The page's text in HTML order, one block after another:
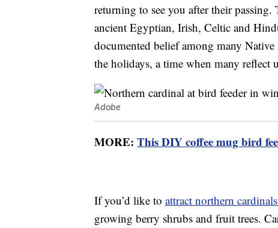
returning to see you after their
ancient Egyptian, Irish, Celtic and
documented belief among many
the holidays, a time when many reflect
Adobe
MORE: This DIY coffee mug bird
If you’d like to attract northern
growing berry shrubs and fruit trees.